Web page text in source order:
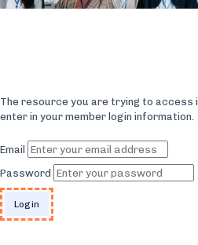
The resource you are trying to access
enter in your member login information.
Email
Password